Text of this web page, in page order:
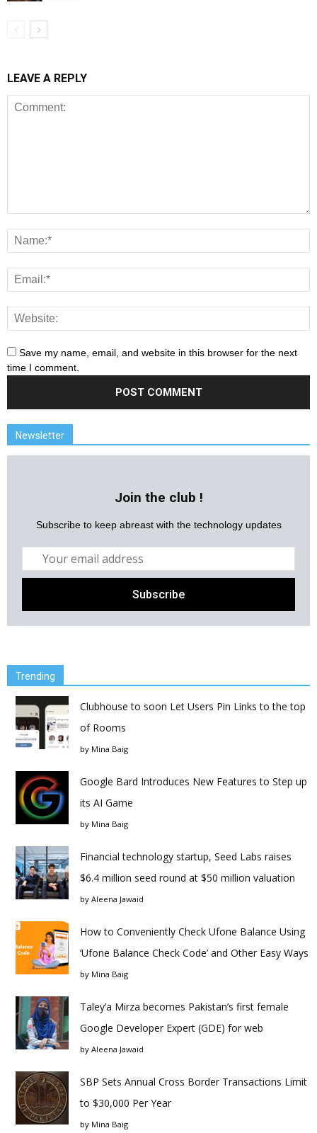
LEAVE A REPLY
Save my name, email, and website in this browser for the next
time I comment.
Newsletter
Join the club !
Subscribe to keep abreast with the technology updates
Trending
Clubhouse to soon Let Users Pin Links to the top
of Rooms
by Mina Baig
Google Bard Introduces New Features to Step up
its AI Game
by Mina Baig
Financial technology startup, Seed Labs raises
$6.4 million seed round at $50 million valuation
by Aleena Jawaid
How to Conveniently Check Ufone Balance Using
‘Ufone Balance Check Code’ and Other Easy Ways
by Mina Baig
Taley’a Mirza becomes Pakistan’s first female
Google Developer Expert (GDE) for web
by Aleena Jawaid
SBP Sets Annual Cross Border Transactions Limit
to $30,000 Per Year
by Mina Baig